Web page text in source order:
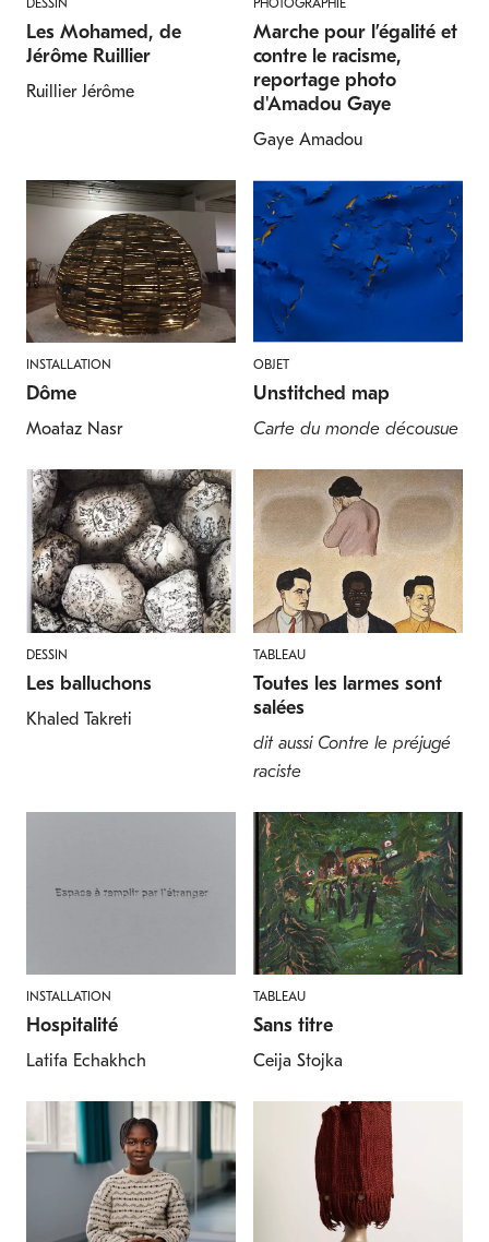
DESSIN
Les Mohamed, de
Jérôme Ruillier
Ruillier Jérôme
PHOTOGRAPHIE
Marche pour l’égalité et
contre le racisme,
reportage photo
d'Amadou Gaye
Gaye Amadou
INSTALLATION
Dôme
Moataz Nasr
OBJET
Unstitched map
Carte du monde décousue
DESSIN
Les balluchons
Khaled Takreti
TABLEAU
Toutes les larmes sont
salées
dit aussi Contre le préjugé
raciste
INSTALLATION
Hospitalité
Latifa Echakhch
TABLEAU
Sans titre
Ceija Stojka